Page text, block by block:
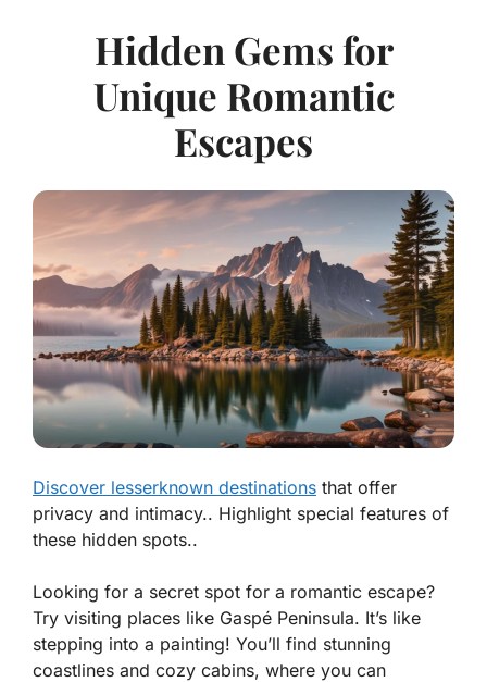
Hidden Gems for
Unique Romantic
Escapes
Discover lesserknown destinations that offer
privacy and intimacy.. Highlight special features of
these hidden spots..
Looking for a secret spot for a romantic escape?
Try visiting places like Gaspé Peninsula. It’s like
stepping into a painting! You’ll find stunning
coastlines and cozy cabins, where you can